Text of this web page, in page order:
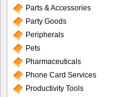
Parts & Accessories
Party Goods
Peripherals
Pets
Pharmaceuticals
Phone Card Services
Productivity Tools